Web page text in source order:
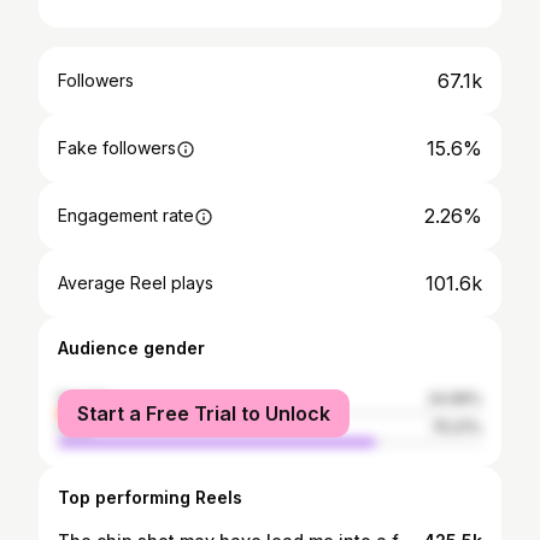
Followers 67.1k
Fake followers 15.6%
Engagement rate 2.26%
Average Reel plays 101.6k
Audience gender
female
male
Start a Free Trial to Unlock
Top performing Reels